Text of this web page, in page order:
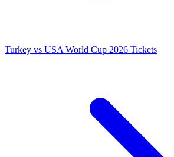
Turkey vs USA World Cup 2026 Tickets